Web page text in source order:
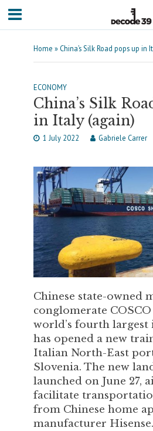
Home » China’s Silk Road pops up in
ECONOMY
China’s Silk
in Italy (again)
1 July 2022 Gabriele Carrer
Chinese state-owned
conglomerate
world’s fourth largest
has opened a new
Italian North-East
Slovenia. The new
launched on June 27,
facilitate
from Chinese home
manufacturer Hisense.